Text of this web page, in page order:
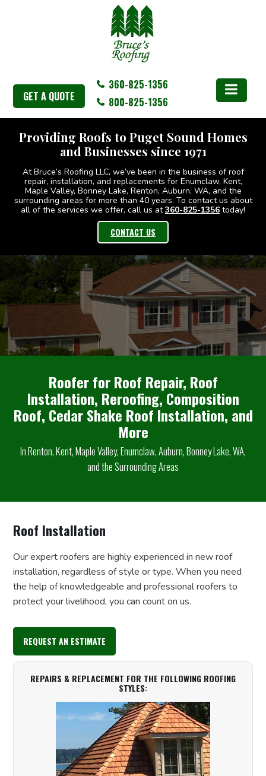
GET A QUOTE
360-825-1356
800-825-1356
Providing Roofs to Puget Sound Homes
and Businesses since 1971
At Bruce’s Roofing LLC, we’ve been in the business of roof
repair, installation, and replacements for Enumclaw, Kent,
Maple Valley, Bonney Lake, Renton, Auburn, WA, and the
surrounding areas for more than 40 years. To contact us about
all of the services we offer, call us at360-825-1356 today!
CONTACT US
Providing Roofs to Puget Sound Homes
and Businesses since 1971
At Bruce’s Roofing LLC, we’ve been in the business of roof
repair, installation, and replacements for Enumclaw, Kent,
Maple Valley, Bonney Lake, Renton, Auburn, WA, and the
surrounding areas for more than 40 years. To contact us about
all of the services we offer, call us at360-825-1356 today!
CONTACT US
Roofer for Roof Repair, Roof
Installation, Reroofing, Composition
Roof, Cedar Shake Roof Installation, and
More
In Renton, Kent, Maple Valley, Enumclaw, Auburn, Bonney Lake, WA,
and the Surrounding Areas
Roof Installation
Our expert roofers are highly experienced in new roof
installation, regardless of style or type. When you need
the help of knowledgeable and professional roofers to
protect your livelihood, you can count on us.
REQUEST AN ESTIMATE
REPAIRS & REPLACEMENT FOR THE FOLLOWING ROOFING
STYLES: